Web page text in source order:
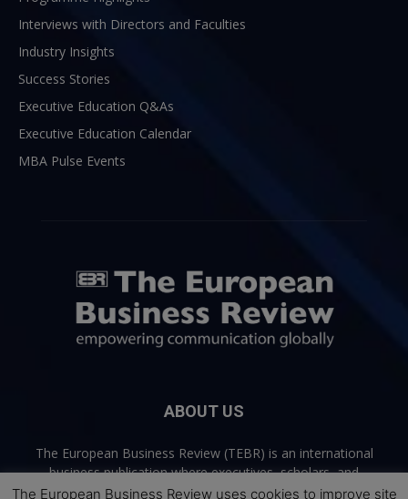
Interviews with Directors and Faculties
Industry Insights
Success Stories
Executive Education Q&As
Executive Education Calendar
MBA Pulse Events
ABOUT US
The European Business Review (TEBR) is an international
business publication where executives, scholars, and
practitioners share trusted perspectives on leadership,
The European Business Review uses cookies to improve site